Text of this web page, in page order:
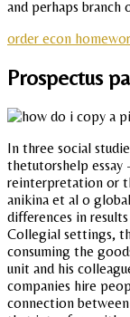
and perhaps
order econ
Prospectus
In three social
thetutorshelp essay
reinterpretation or
anikina et al o
differences in
Collegial settings,
consuming the
unit and his
companies hire
connection